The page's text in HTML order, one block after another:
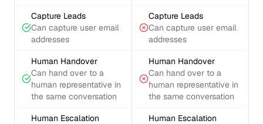
Capture Leads
Can capture user email
addresses
Capture Leads
Can capture user email
addresses
Human Handover
Can hand over to a
human representative in
the same conversation
Human Handover
Can hand over to a
human representative in
the same conversation
Human Escalation
Human Escalation